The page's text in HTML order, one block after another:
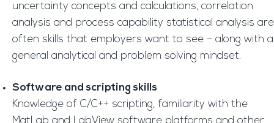
uncertainty concepts and calculations, correlation
analysis and process capability statistical analysis are
often skills that employers want to see – along with a
general analytical and problem solving mindset.
Software and scripting skills
Knowledge of C/C++ scripting, familiarity with the
MatLab and LabView software platforms and other